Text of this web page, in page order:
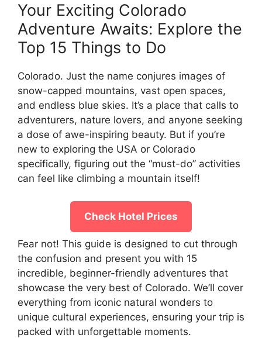
Your Exciting Colorado
Adventure Awaits: Explore the
Top 15 Things to Do
Colorado. Just the name conjures images of
snow-capped mountains, vast open spaces,
and endless blue skies. It’s a place that calls to
adventurers, nature lovers, and anyone seeking
a dose of awe-inspiring beauty. But if you’re
new to exploring the USA or Colorado
specifically, figuring out the “must-do” activities
can feel like climbing a mountain itself!
Check Hotel Prices
Fear not! This guide is designed to cut through
the confusion and present you with 15
incredible, beginner-friendly adventures that
showcase the very best of Colorado. We’ll cover
everything from iconic natural wonders to
unique cultural experiences, ensuring your trip is
packed with unforgettable moments.